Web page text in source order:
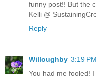
funny post!! But the
Kelli @
Reply
Willoughby 3:19 PM
You had me fooled!